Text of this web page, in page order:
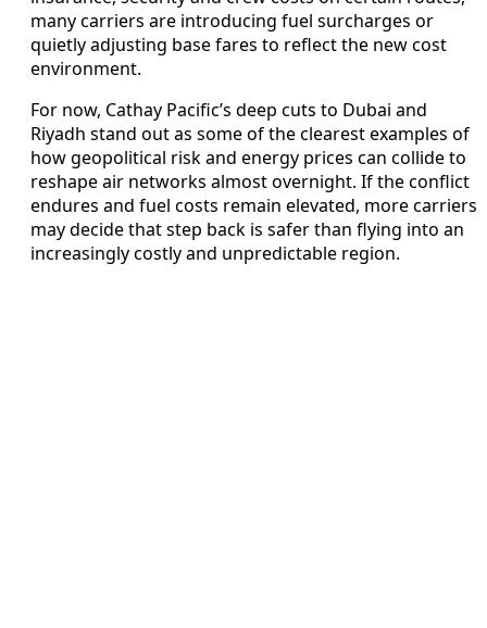
many carriers are introducing fuel surcharges or
quietly adjusting base fares to reflect the new cost
environment.
For now, Cathay Pacific’s deep cuts to Dubai and
Riyadh stand out as some of the clearest examples of
how geopolitical risk and energy prices can collide to
reshape air networks almost overnight. If the conflict
endures and fuel costs remain elevated, more carriers
may decide that step back is safer than flying into an
increasingly costly and unpredictable region.